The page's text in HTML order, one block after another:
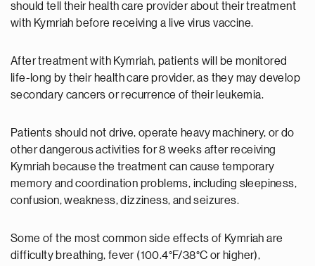
should tell their health care provider about their treatment
with Kymriah before receiving a live virus vaccine.
After treatment with Kymriah, patients will be monitored
life-long by their health care provider, as they may develop
secondary cancers or recurrence of their leukemia.
Patients should not drive, operate heavy machinery, or do
other dangerous activities for 8 weeks after receiving
Kymriah because the treatment can cause temporary
memory and coordination problems, including sleepiness,
confusion, weakness, dizziness, and seizures.
Some of the most common side effects of Kymriah are
difficulty breathing, fever (100.4°F/38°C or higher),